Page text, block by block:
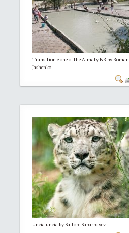
Transition zone of the Almaty BR by Roman
Jashenko
Uncia uncia by Saltore Saparbayev